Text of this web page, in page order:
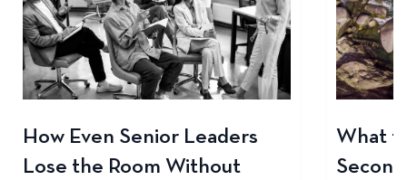
How Even Senior Leaders
Lose the Room Without
What